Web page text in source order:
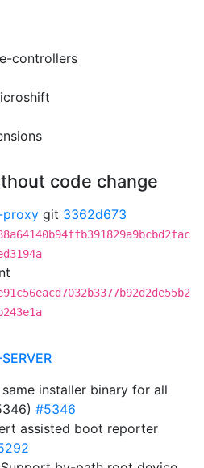
controllers
code change
proxy git 3362d673
same installer binary for all
#5346
assisted boot reporter